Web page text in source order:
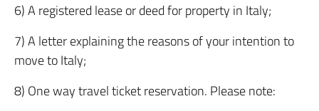
6) A registered lease or deed for property in Italy;
7) A letter explaining the reasons of your intention to
move to Italy;
8) One way travel ticket reservation. Please note: